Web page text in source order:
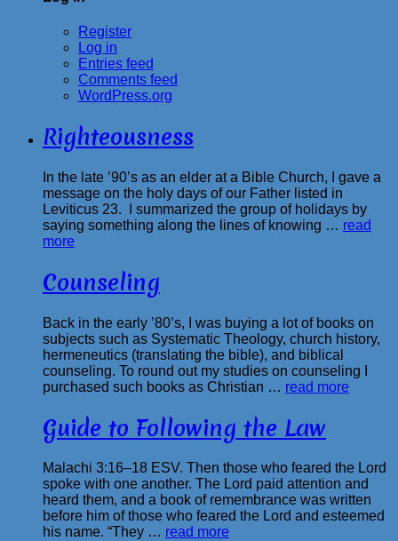
Register
Log in
Entries feed
Comments feed
WordPress.org
Righteousness
In the late ’90’s as an elder at a Bible Church, I gave a
message on the holy days of our Father listed in
Leviticus 23. I summarized the group of holidays by
saying something along the lines of knowing … read
more
Counseling
Back in the early ’80’s, I was buying a lot of books on
subjects such as Systematic Theology, church history,
hermeneutics (translating the bible), and biblical
counseling. To round out my studies on counseling I
purchased such books as Christian … read more
Guide to Following the Law
Malachi 3:16–18 ESV. Then those who feared the Lord
spoke with one another. The Lord paid attention and
heard them, and a book of remembrance was written
before him of those who feared the Lord and esteemed
his name. “They … read more